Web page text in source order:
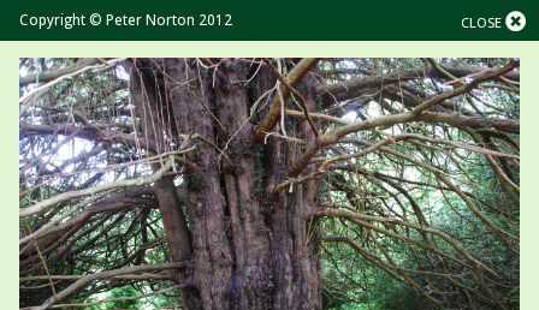
CLOSE
Copyright © Peter Norton 2012